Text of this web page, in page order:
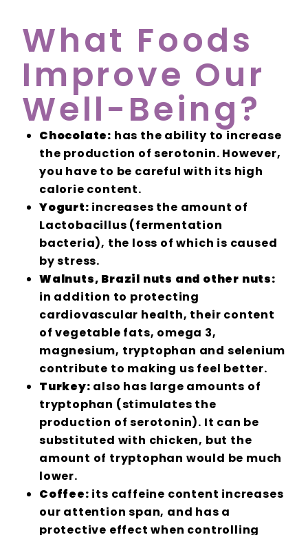
What Foods
Improve Our
Well-Being?
Chocolate: has the ability to increase
the production of serotonin. However,
you have to be careful with its high
calorie content.
Yogurt: increases the amount of
Lactobacillus (fermentation
bacteria), the loss of which is caused
by stress.
Walnuts, Brazil nuts and other nuts:
in addition to protecting
cardiovascular health, their content
of vegetable fats, omega 3,
magnesium, tryptophan and selenium
contribute to making us feel better.
Turkey: also has large amounts of
tryptophan (stimulates the
production of serotonin). It can be
substituted with chicken, but the
amount of tryptophan would be much
lower.
Coffee: its caffeine content increases
our attention span, and has a
protective effect when controlling